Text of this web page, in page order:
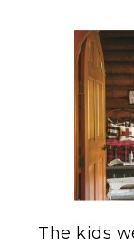
The kids